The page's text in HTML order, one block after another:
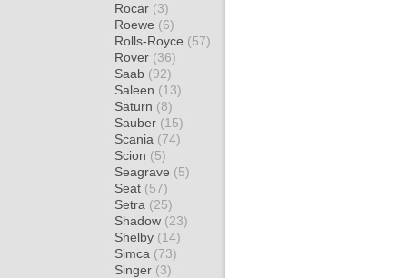
Rocar (3)
Roewe (6)
Rolls-Royce (57)
Rover (36)
Saab (92)
Saleen (13)
Saturn (8)
Sauber (15)
Scania (74)
Scion (5)
Seagrave (5)
Seat (57)
Setra (25)
Shadow (23)
Shelby (14)
Simca (73)
Singer (3)